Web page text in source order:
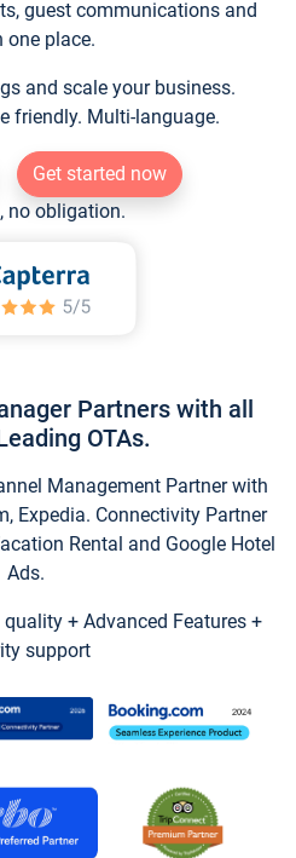
guest communications and
one place.
and scale your business.
friendly. Multi-language.
Get started now
no obligation.
Partners with all
OTAs.
Management Partner with
Expedia. Connectivity Partner
Rental and Google Hotel
Ads.
+ Advanced Features +
support